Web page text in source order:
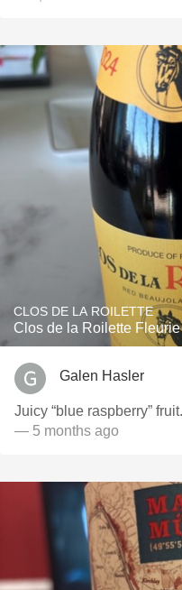
CLOS DE LA ROILETTE
Clos de la Roilette
Galen Hasler
Juicy “blue raspberry”
— 5 months ago